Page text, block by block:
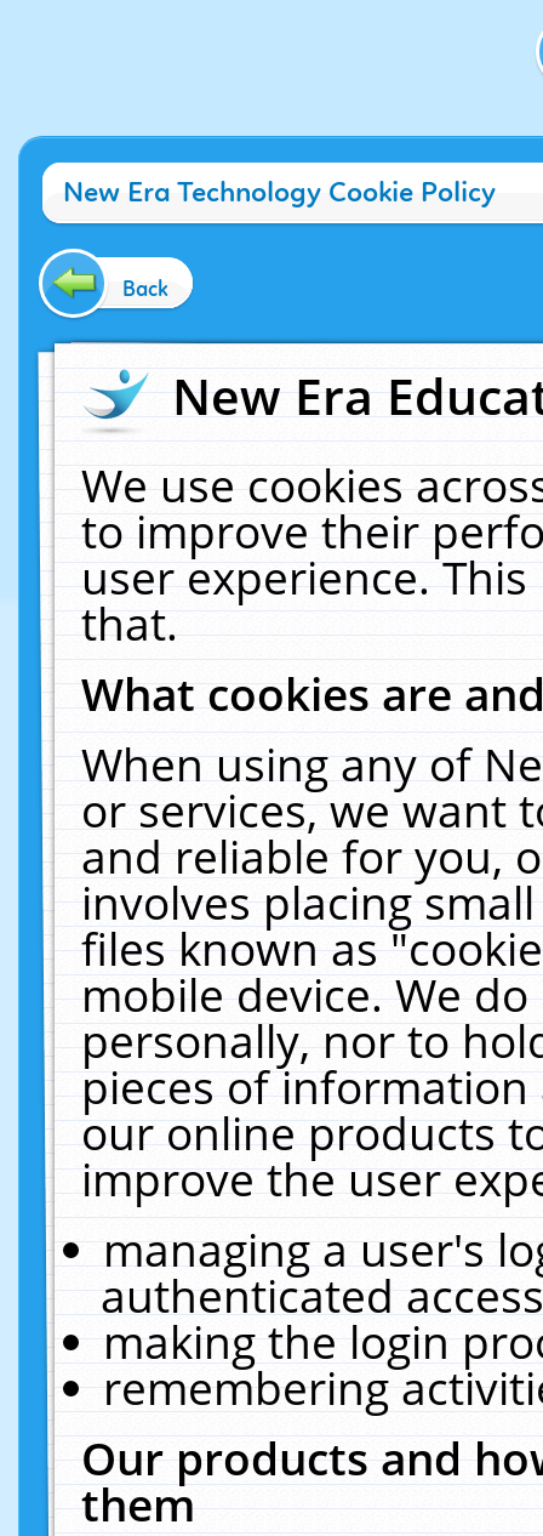
New Era Technology Cookie Policy
Back
New Era
We use cookies
to improve their
user experience.
that.
What cookies are
When using any of
or services, we want
and reliable for you,
involves placing
files known as
mobile device. We
personally, nor to
pieces of
our online products
improve the user
managing a user's
authenticated
making the login
remembering
Our products and
them